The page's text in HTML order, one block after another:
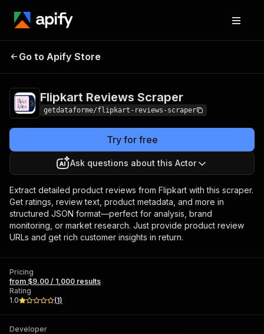
Flipkart Reviews
Go to Apify Store
Flipkart Reviews Scraper
getdataforme/flipkart-reviews-scraper
Try for free
Ask questions about this Actor
Extract detailed product reviews from Flipkart with this scraper.
Get ratings, review text, product metadata, and more in
structured JSON format—perfect for analysis, brand
monitoring, or market research. Just provide product review
URLs and get rich customer insights in return.
Pricing
from $9.00 / 1,000 results
Rating
1.0
(1)
Developer